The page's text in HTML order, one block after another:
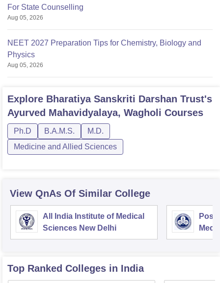
For State Counselling
Aug 05, 2026
NEET 2027 Preparation Tips for Chemistry, Biology and
Physics
Aug 05, 2026
Explore Bharatiya Sanskriti Darshan Trust's
Ayurved Mahavidyalaya, Wagholi Courses
Ph.D B.A.M.S.
M.D.
Medicine and Allied Sciences
View QnAs Of Similar College
All India Institute of Medical
Sciences New Delhi
Top Ranked Colleges in India